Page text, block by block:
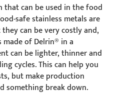
can be used in the food
safe stainless metals are
can be very costly and,
made of Delrin® in a
can be lighter, thinner and
cycles. This can help you
but make production
something break down.